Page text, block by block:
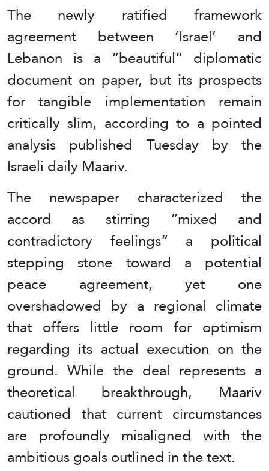
The newly ratified framework
agreement between ‘Israel’ and
Lebanon is a “beautiful” diplomatic
document on paper, but its prospects
for tangible implementation remain
critically slim, according to a pointed
analysis published Tuesday by the
Israeli daily Maariv.
The newspaper characterized the
accord as stirring “mixed and
contradictory feelings” a political
stepping stone toward a potential
peace agreement, yet one
overshadowed by a regional climate
that offers little room for optimism
regarding its actual execution on the
ground. While the deal represents a
theoretical breakthrough, Maariv
cautioned that current circumstances
are profoundly misaligned with the
ambitious goals outlined in the text.